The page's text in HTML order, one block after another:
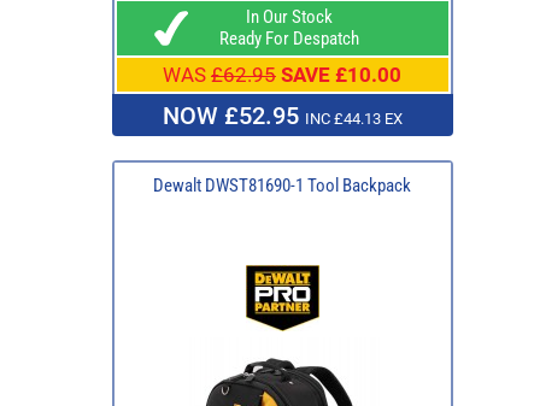
In Our Stock
Ready For Despatch
WAS £62.95 SAVE £10.00
NOW £52.95 INC £44.13 EX
Dewalt DWST81690-1 Tool Backpack